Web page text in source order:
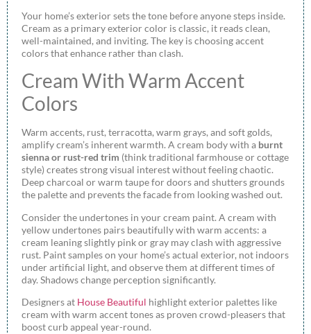
Your home’s exterior sets the tone before anyone steps inside.
Cream as a primary exterior color is classic, it reads clean,
well-maintained, and inviting. The key is choosing accent
colors that enhance rather than clash.
Cream With Warm Accent
Colors
Warm accents, rust, terracotta, warm grays, and soft golds,
amplify cream’s inherent warmth. A cream body with a burnt
sienna or rust-red trim (think traditional farmhouse or cottage
style) creates strong visual interest without feeling chaotic.
Deep charcoal or warm taupe for doors and shutters grounds
the palette and prevents the facade from looking washed out.
Consider the undertones in your cream paint. A cream with
yellow undertones pairs beautifully with warm accents: a
cream leaning slightly pink or gray may clash with aggressive
rust. Paint samples on your home’s actual exterior, not indoors
under artificial light, and observe them at different times of
day. Shadows change perception significantly.
Designers at House Beautiful highlight exterior palettes like
cream with warm accent tones as proven crowd-pleasers that
boost curb appeal year-round.